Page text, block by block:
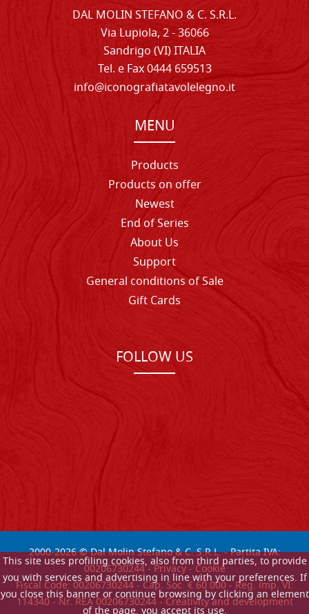
This site uses profiling cookies, also from third parties, to provide
you with services and advertising in line with your preferences. If
you close this banner or continue browsing by clicking an element
DAL MOLIN STEFANO & C. S.R.L.
Via Lupiola, 2 - 36066
Sandrigo (VI) ITALIA
Tel. e Fax 0444 659513
info@iconografiatavolelegno.it
MENU
Products
Products on offer
Newest
End of Series
About Us
Support
General conditions of Sale
Gift Cards
FOLLOW US
2000-2026© Dal Molin Stefano & C. S.R.L. - Partita IVA:
00206730244 -Privacy-Cookie
Fiscal Code: 00206730244 - Cap. Soc. € 60.000 - Reg. imp. VI:
114340 - Nr. REA 00206730244 - Creativity and development